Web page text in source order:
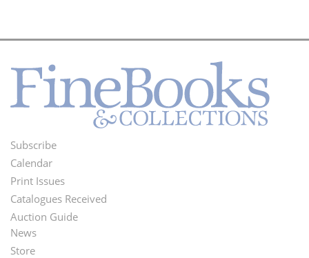
Footer
Menu
Subscribe
Calendar
Print Issues
Catalogues Received
Auction Guide
Second
News
Store